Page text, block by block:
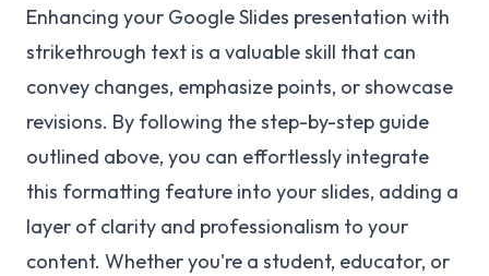
Enhancing your Google Slides presentation with
strikethrough text is a valuable skill that can
convey changes, emphasize points, or showcase
revisions. By following the step-by-step guide
outlined above, you can effortlessly integrate
this formatting feature into your slides, adding a
layer of clarity and professionalism to your
content. Whether you're a student, educator, or